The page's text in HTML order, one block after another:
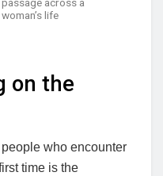
woman’s life
on the
who encounter
time is the